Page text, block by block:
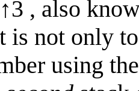
, also
is not only
using